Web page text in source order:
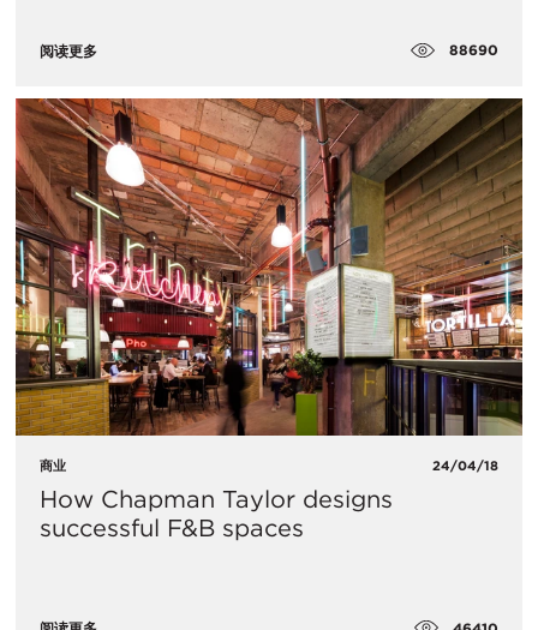
阅读更多 88690
商业 24/04/18
How Chapman Taylor designs
successful F&B spaces